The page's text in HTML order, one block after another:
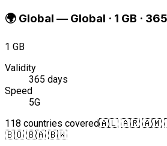
🌍 Global — Global · 1 GB ·
1 GB
Validity
365 days
Speed
5G
118 countries covered🇦🇱 🇦🇷 🇦🇲
🇧🇴 🇧🇦 🇧🇼